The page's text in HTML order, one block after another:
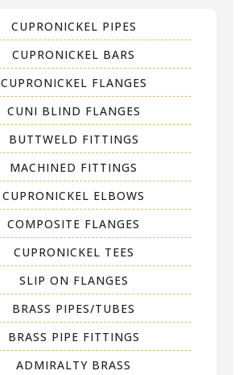
CUPRONICKEL PIPES
CUPRONICKEL BARS
CUPRONICKEL FLANGES
CUNI BLIND FLANGES
BUTTWELD FITTINGS
MACHINED FITTINGS
CUPRONICKEL ELBOWS
COMPOSITE FLANGES
CUPRONICKEL TEES
SLIP ON FLANGES
BRASS PIPES/TUBES
BRASS PIPE FITTINGS
ADMIRALTY BRASS